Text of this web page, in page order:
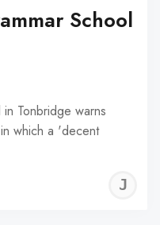
School
Tonbridge warns
which a 'decent